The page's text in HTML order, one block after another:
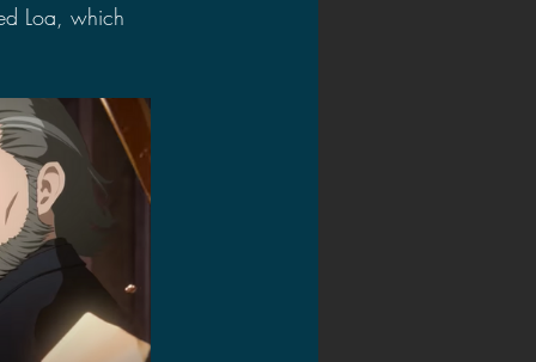
Loa, which